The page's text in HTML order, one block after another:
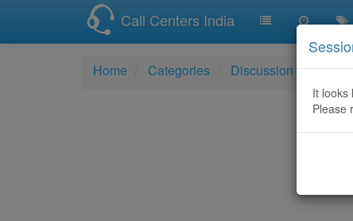
Call Centers India
Home Categories Discussion #
It looks
Please